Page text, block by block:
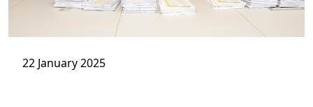
22 January 2025